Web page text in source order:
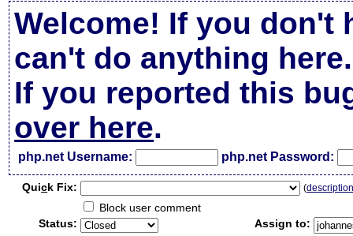
Welcome! If you don't
can't do anything here.
If you reported this
over here.
php.net Username: php.net Password:
Quick Fix: (
Block user comment
Status:
Assign to: